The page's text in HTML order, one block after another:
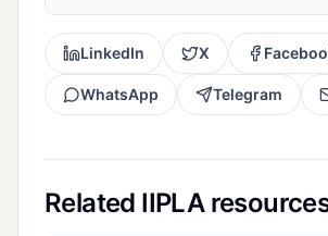
LinkedIn X
WhatsApp Telegram
Related IIPLA